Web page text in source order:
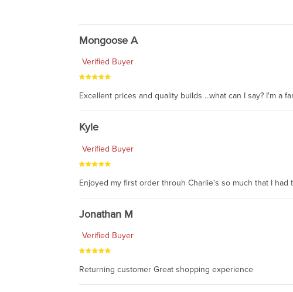
Mongoose A
Verified Buyer
Excellent prices and quality builds ...what can I say? I'm a
Kyle
Verified Buyer
Enjoyed my first order throuh Charlie's so much that I
Jonathan M
Verified Buyer
Returning customer Great shopping experience